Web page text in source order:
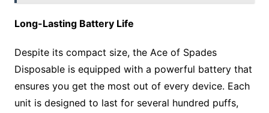
Long-Lasting Battery Life
Despite its compact size, the Ace of Spades
Disposable is equipped with a powerful battery that
ensures you get the most out of every device. Each
unit is designed to last for several hundred puffs,